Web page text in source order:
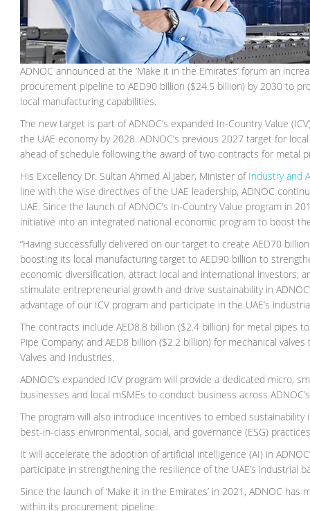
ADNOC announced at the ‘Make it in the Emirates’ forum an
procurement pipeline to AED90 billion ($24.5 billion) by 2030 to
local manufacturing capabilities.
The new target is part of ADNOC’s expanded In-Country Value
the UAE economy by 2028. ADNOC’s previous 2027 target for
ahead of schedule following the award of two contracts for metal
His Excellency Dr. Sultan Ahmed Al Jaber, Minister of Industry and
line with the wise directives of the UAE leadership, ADNOC
UAE. Since the launch of ADNOC’s In-Country Value program in
initiative into an integrated national economic program to boost
“Having successfully delivered on our target to create AED70
boosting its local manufacturing target to AED90 billion to
economic diversification, attract local and international investors,
stimulate entrepreneurial growth and drive sustainability in
advantage of our ICV program and participate in the UAE’s
The contracts include AED8.8 billion ($2.4 billion) for metal pipes
Pipe Company; and AED8 billion ($2.2 billion) for mechanical
Valves and Industries.
ADNOC’s expanded ICV program will provide a dedicated micro,
businesses and local mSMEs to conduct business across
The program will also introduce incentives to embed
best-in-class environmental, social, and governance (ESG)
It will accelerate the adoption of artificial intelligence (AI) in
participate in strengthening the resilience of the UAE’s industrial
Since the launch of ‘Make it in the Emirates’ in 2021, ADNOC
within its procurement pipeline.